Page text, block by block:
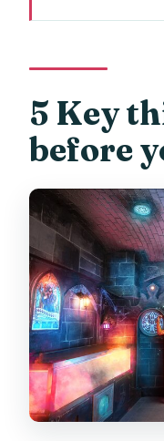
middle of
Your 1-
how the
Wands,
what the
The guides
expect
Price and
be worth it
Getting
meet-up
Who
5 Key
before